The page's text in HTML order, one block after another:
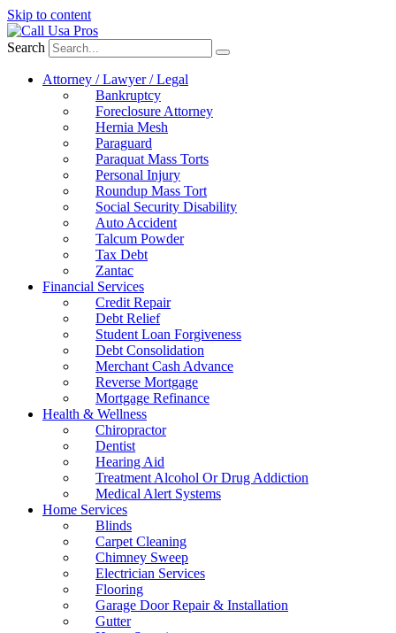
Skip to content
Search
Attorney / Lawyer / Legal
Bankruptcy
Foreclosure Attorney
Hernia Mesh
Paraguard
Paraquat Mass Torts
Personal Injury
Roundup Mass Tort
Social Security Disability
Auto Accident
Talcum Powder
Tax Debt
Zantac
Financial Services
Credit Repair
Debt Relief
Student Loan Forgiveness
Debt Consolidation
Merchant Cash Advance
Reverse Mortgage
Mortgage Refinance
Health & Wellness
Chiropractor
Dentist
Hearing Aid
Treatment Alcohol Or Drug Addiction
Medical Alert Systems
Home Services
Blinds
Carpet Cleaning
Chimney Sweep
Electrician Services
Flooring
Garage Door Repair & Installation
Gutter